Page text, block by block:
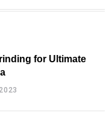
for Ultimate